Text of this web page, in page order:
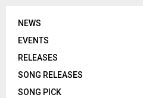
NEWS
EVENTS
RELEASES
SONG RELEASES
SONG PICK